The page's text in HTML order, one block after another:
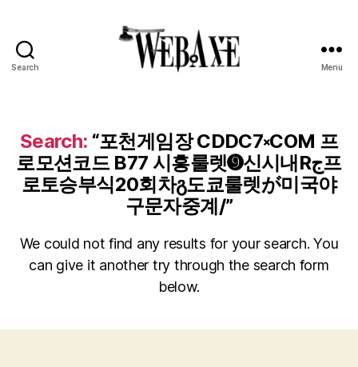
Search Menu
Search: “포천게임장 CDDC7༝COM 프
로모션코드 B77 시흥룰렛➒신시내Rج프
로토승부식20회차გ도쿄룰렛が미국야
구문자중계/”
We could not find any results for your search. You
can give it another try through the search form
below.